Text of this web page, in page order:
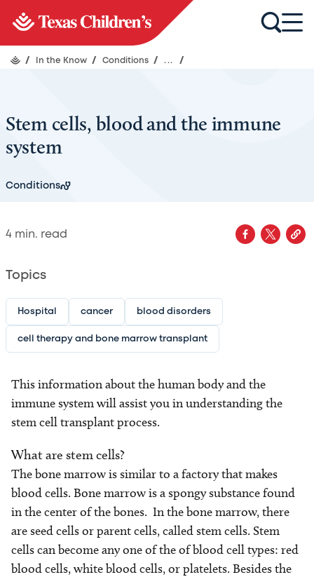
/ In the Know / Conditions / ... /
Stem cells, blood and the immune
system
Conditions
4 min. read
Topics
Hospital cancer blood disorders
cell therapy and bone marrow transplant
This information about the human body and the
immune system will assist you in understanding the
stem cell transplant process.
What are stem cells?
The bone marrow is similar to a factory that makes
blood cells. Bone marrow is a spongy substance found
in the center of the bones. In the bone marrow, there
are seed cells or parent cells, called stem cells. Stem
cells can become any one of the of blood cell types: red
blood cells, white blood cells, or platelets. Besides the